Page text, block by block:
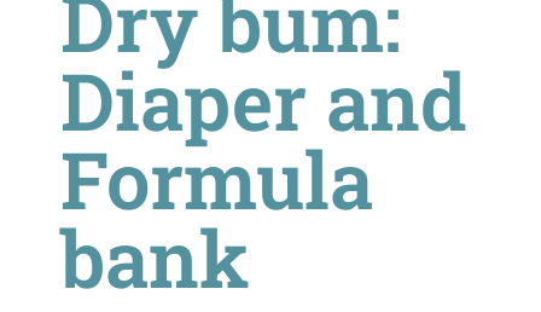
Dry bum:
Diaper and
Formula
bank